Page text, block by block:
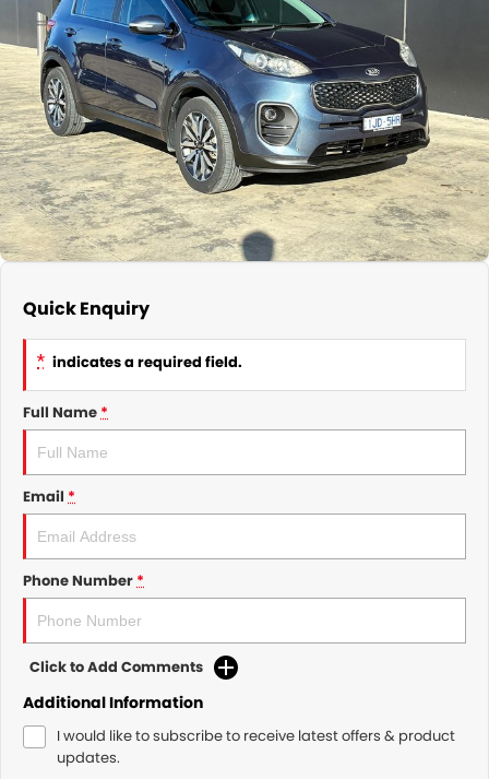
Parts
Service Rescheduling
Service Feedback
Finance
Fleet
COMPANY
Our History
Contact Us
Meet Our Team
Quick Enquiry
* indicates a required field.
Full Name*
Email *
Phone Number*
Click to Add Comments
Additional Information
I would like to subscribe to receive latest offers & product
updates.